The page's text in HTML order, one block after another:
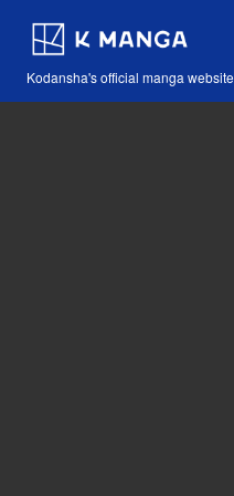
Kodansha's official manga website